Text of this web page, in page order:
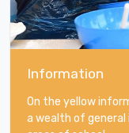
Information
On the yellow
a wealth of